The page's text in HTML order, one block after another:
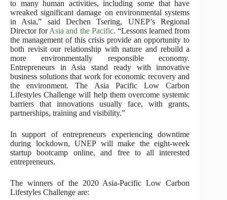
to many human activities, including some that have
wreaked significant damage on environmental systems
in Asia,” said Dechen Tsering, UNEP’s Regional
Director forAsia and the Pacific. “Lessons learned from
the management of this crisis provide an opportunity to
both revisit our relationship with nature and rebuild a
more environmentally responsible economy.
Entrepreneurs in Asia stand ready with innovative
business solutions that work for economic recovery and
the environment. The Asia Pacific Low Carbon
Lifestyles Challenge will help them overcome systemic
barriers that innovations usually face, with grants,
partnerships, training and visibility.”
In support of entrepreneurs experiencing downtime
during lockdown, UNEP will make the eight-week
startup bootcamp online, and free to all interested
entrepreneurs.
The winners of the 2020 Asia-Pacific Low Carbon
Lifestyles Challenge are: